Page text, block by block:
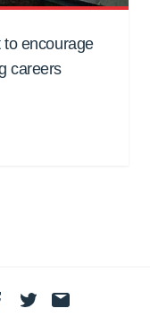
to encourage
careers